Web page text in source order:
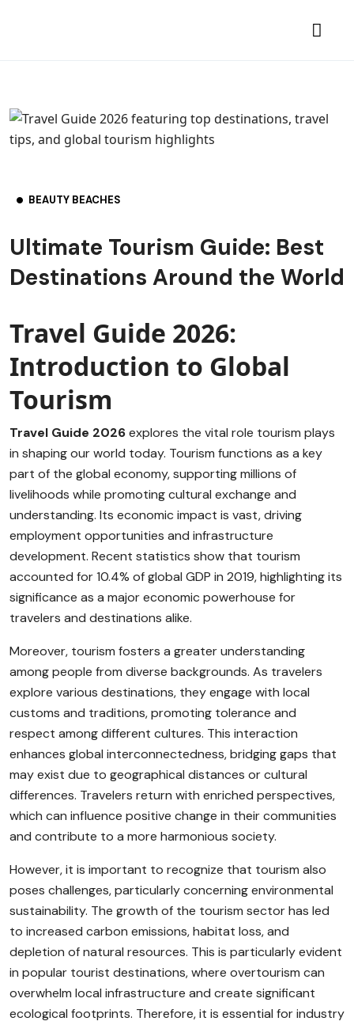
BEAUTY BEACHES
Ultimate Tourism Guide: Best
Destinations Around the World
Travel Guide 2026:
Introduction to Global
Tourism
Travel Guide 2026explores the vital role tourism plays
in shaping our world today. Tourism functions as a key
part of the global economy, supporting millions of
livelihoods while promoting cultural exchange and
understanding. Its economic impact is vast, driving
employment opportunities and infrastructure
development. Recent statistics show that tourism
accounted for 10.4% of global GDP in 2019, highlighting its
significance as a major economic powerhouse for
travelers and destinations alike.
Moreover, tourism fosters a greater understanding
among people from diverse backgrounds. As travelers
explore various destinations, they engage with local
customs and traditions, promoting tolerance and
respect among different cultures. This interaction
enhances global interconnectedness, bridging gaps that
may exist due to geographical distances or cultural
differences. Travelers return with enriched perspectives,
which can influence positive change in their communities
and contribute to a more harmonious society.
However, it is important to recognize that tourism also
poses challenges, particularly concerning environmental
sustainability. The growth of the tourism sector has led
to increased carbon emissions, habitat loss, and
depletion of natural resources. This is particularly evident
in popular tourist destinations, where overtourism can
overwhelm local infrastructure and create significant
ecological footprints. Therefore, it is essential for industry